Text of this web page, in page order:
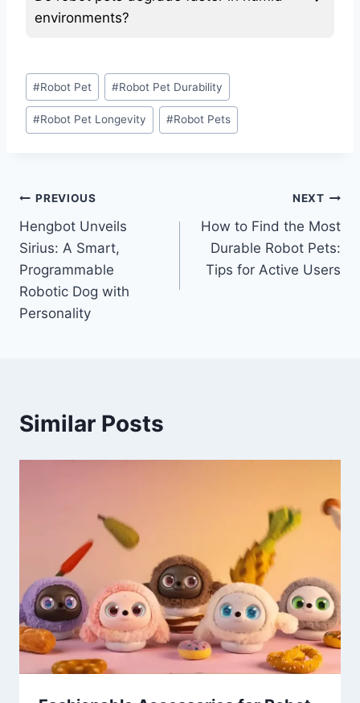
environments?
Post
Tags:
#Robot Pet #Robot Pet Durability
#Robot Pet Longevity #Robot Pets
Post
navigation
PREVIOUS
Hengbot Unveils
Sirius: A Smart,
Programmable
Robotic Dog with
Personality
NEXT
How to Find the Most
Durable Robot Pets:
Tips for Active Users
Similar Posts